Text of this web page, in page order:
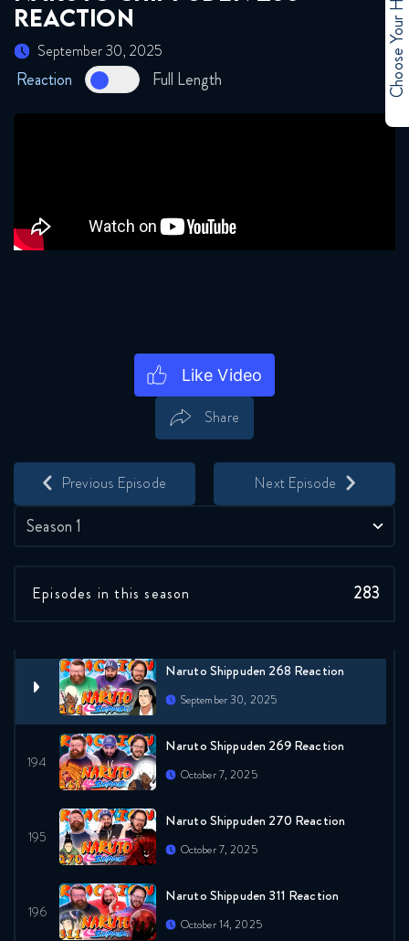
REACTION
September 30, 2025
Reaction Full Length
Season 1
Naruto Shippuden 256 Reaction
Naruto Shippuden 262 Reaction
September 9, 2025
Naruto Shippuden 264 Reaction
September 16, 2025
Naruto Shippuden 265 Reaction
September 23, 2025
Naruto Shippuden 267 Reaction
Naruto Shippuden 268 Reaction
September 30, 2025
Naruto Shippuden 269 Reaction
October 7, 2025
Naruto Shippuden 270 Reaction
October 7, 2025
Naruto Shippuden 311 Reaction
October 14, 2025
Episodes in this season 283
Previous Episode Next Episode
Share
Choose Your Hero